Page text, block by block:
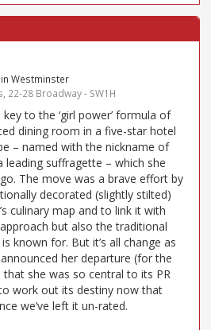
Westminster
22-28 Broadway - SW1H
to the ‘girl power’ formula of
dining room in a five-star hotel
– named with the nickname of
leading suffragette – which she
The move was a brave effort by
decorated (slightly stilted)
culinary map and to link it with
but also the traditional
known for. But it’s all change as
her departure (for the
that she was so central to its PR
work out its destiny now that
we’ve left it un-rated.